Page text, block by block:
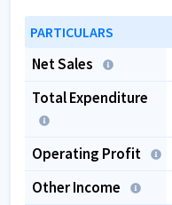
PARTICULARS
Net Sales
Total Expenditure
Operating Profit
Other Income